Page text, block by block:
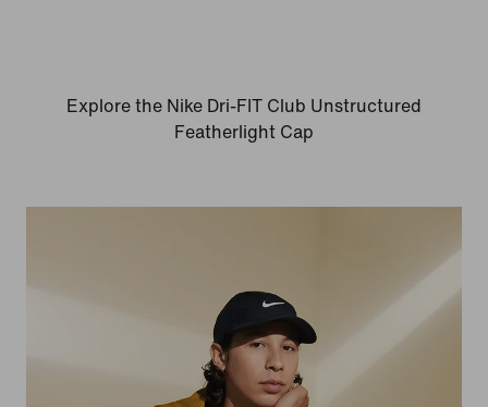
Explore the Nike Dri-FIT Club Unstructured
Featherlight Cap